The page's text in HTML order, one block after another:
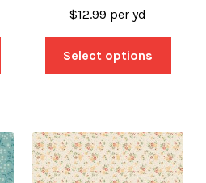
$12.99 per yd
Select options